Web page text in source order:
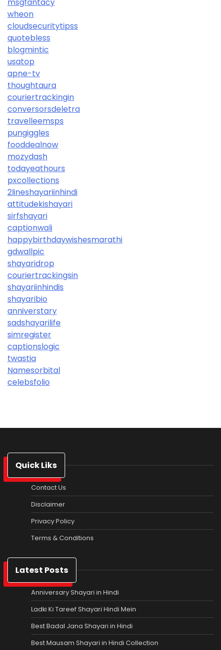
wheon
cloudsecuritytipss
quotebless
blogmintic
usatop
apne-tv
thoughtaura
couriertrackingin
conversorsdeletra
travelleemsps
pungiggles
fooddealnow
mozydash
todayeathours
pxcollections
2lineshayariinhindi
attitudekishayari
sirfshayari
captionwali
happybirthdaywishesmarathi
gdwallpic
shayaridrop
couriertrackingsin
shayariinhindis
shayaribio
anniverstary
sadshayarilife
simregister
captionslogic
twastia
Namesorbital
celebsfolio
Quick Liks
Contact Us
Disclaimer
Privacy Policy
Terms & Conditions
Latest Posts
Anniversary Shayari in Hindi
Ladki Ki Tareef Shayari Hindi Mein
Best Badal Jana Shayari in Hindi
Best Mausam Shayari in Hindi Collection